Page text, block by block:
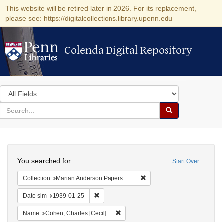
This website will be retired later in 2026. For its replacement,
please see: https://digitalcollections.library.upenn.edu
Colenda Digital Repository
Colenda Digital Repository
Search
in
for
search
Search
Colenda
Digital
Repository
Start Over
You searched for:
Collection Marian Anderson Papers (University of Pennsylvania)
Date sim 1939-01-25
Name Cohen, Charles [Cecil]